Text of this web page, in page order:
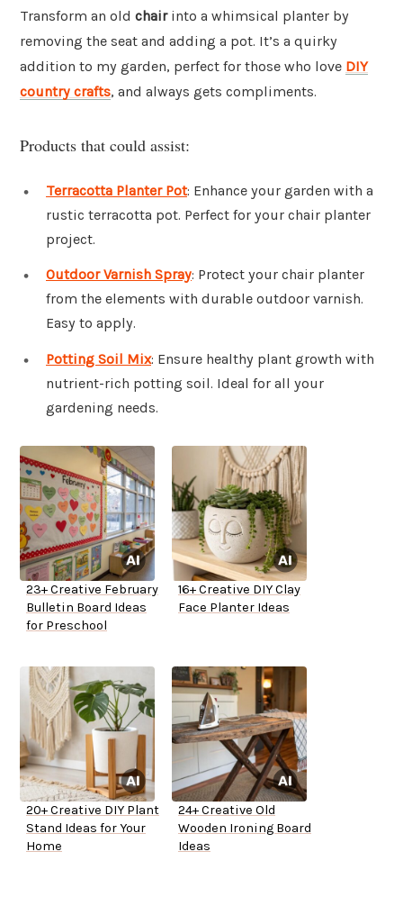
Transform an old chairinto a whimsical planter by
removing the seat and adding a pot. It’s a quirky
addition to my garden, perfect for those who love DIY
country crafts, and always gets compliments.
Products that could assist:
Terracotta Planter Pot: Enhance your garden with a
rustic terracotta pot. Perfect for your chair planter
project.
Outdoor Varnish Spray: Protect your chair planter
from the elements with durable outdoor varnish.
Easy to apply.
Potting Soil Mix: Ensure healthy plant growth with
nutrient-rich potting soil. Ideal for all your
gardening needs.
23+ Creative February
Bulletin Board Ideas
for Preschool
16+ Creative DIY Clay
Face Planter Ideas
20+ Creative DIY Plant
Stand Ideas for Your
Home
24+ Creative Old
Wooden Ironing Board
Ideas